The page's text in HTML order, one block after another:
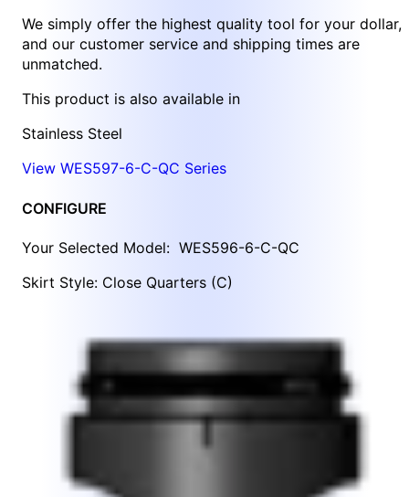
We simply offer the highest quality tool for your dollar,
and our customer service and shipping times are
unmatched.
This product is also available in
Stainless Steel
View WES597-6-C-QC Series
CONFIGURE
Your Selected Model: WES596-6-C-QC
Skirt Style: Close Quarters (C)